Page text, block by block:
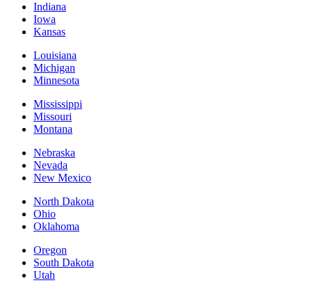
Indiana
Iowa
Kansas
Louisiana
Michigan
Minnesota
Mississippi
Missouri
Montana
Nebraska
Nevada
New Mexico
North Dakota
Ohio
Oklahoma
Oregon
South Dakota
Utah